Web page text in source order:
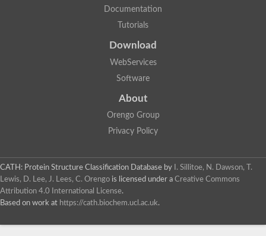
Documentation
Tutorials
Download
WebServices
Software
About
Orengo Group
Privacy Policy
CATH: Protein Structure Classification Database by
I. Sillitoe, N. Dawson, T.
Lewis, D. Lee, J. Lees, C. Orengo is licensed under a Creative Commons
Attribution 4.0 International License.
Based on work at https://cath.biochem.ucl.ac.uk.